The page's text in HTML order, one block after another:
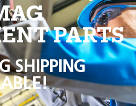
PARTS
SHIPPING